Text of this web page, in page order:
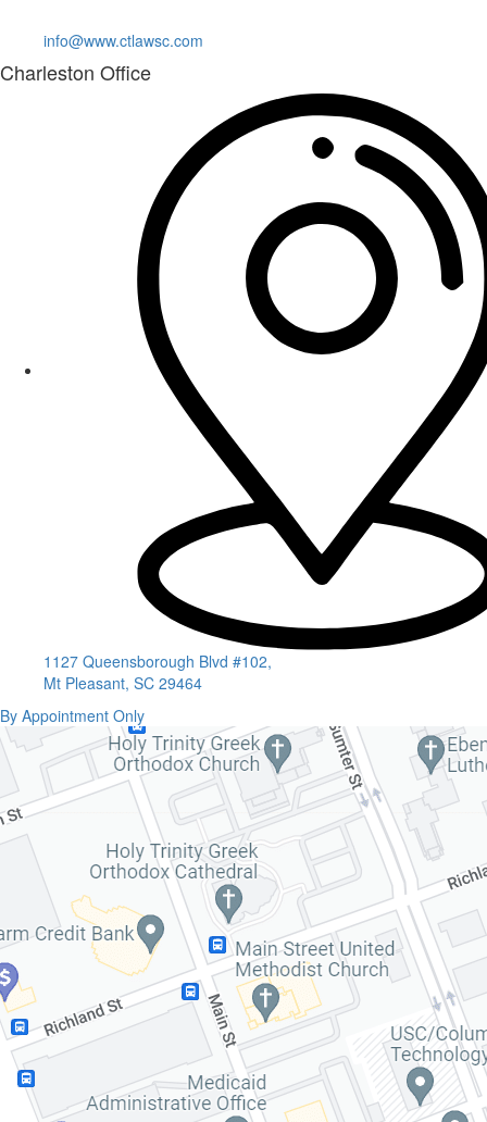
info@www.ctlawsc.com
Charleston Office
1127 Queensborough Blvd #102,
Mt Pleasant, SC 29464
By Appointment Only